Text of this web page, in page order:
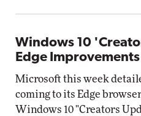
Windows 10
Edge Improvements
Microsoft this week
coming to its Edge
Windows 10 "Creators